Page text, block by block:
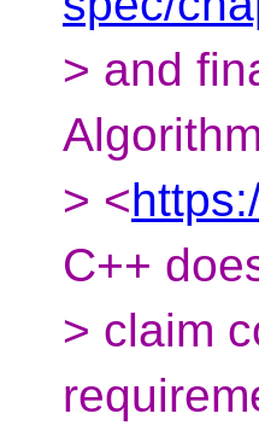
> and
> <
C++
> claim